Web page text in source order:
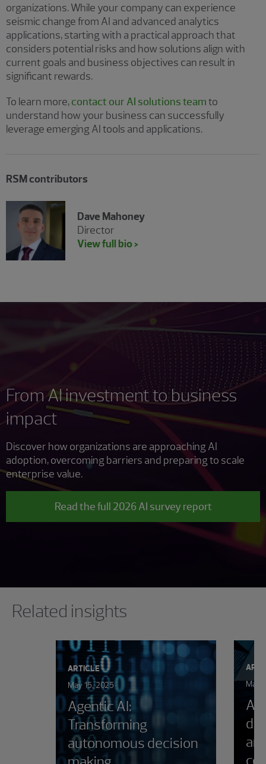
organizations. While your company can experience
seismic change from AI and advanced analytics
applications, starting with a practical approach that
considers potential risks and how solutions align with
current goals and business objectives can result in
significant rewards.
To learn more,contact our AI solutions teamto
understand how your business can successfully
leverage emerging AI tools and applications.
RSM contributors
Dave Mahoney
Director
View full bio >
From AI investment to business
impact
Discover how organizations are approaching AI
adoption, overcoming barriers and preparing to scale
enterprise value.
Read the full 2026 AI survey report
Related insights
ARTICLE
May 15, 2025
Agentic AI:
Transforming
autonomous decision
AI